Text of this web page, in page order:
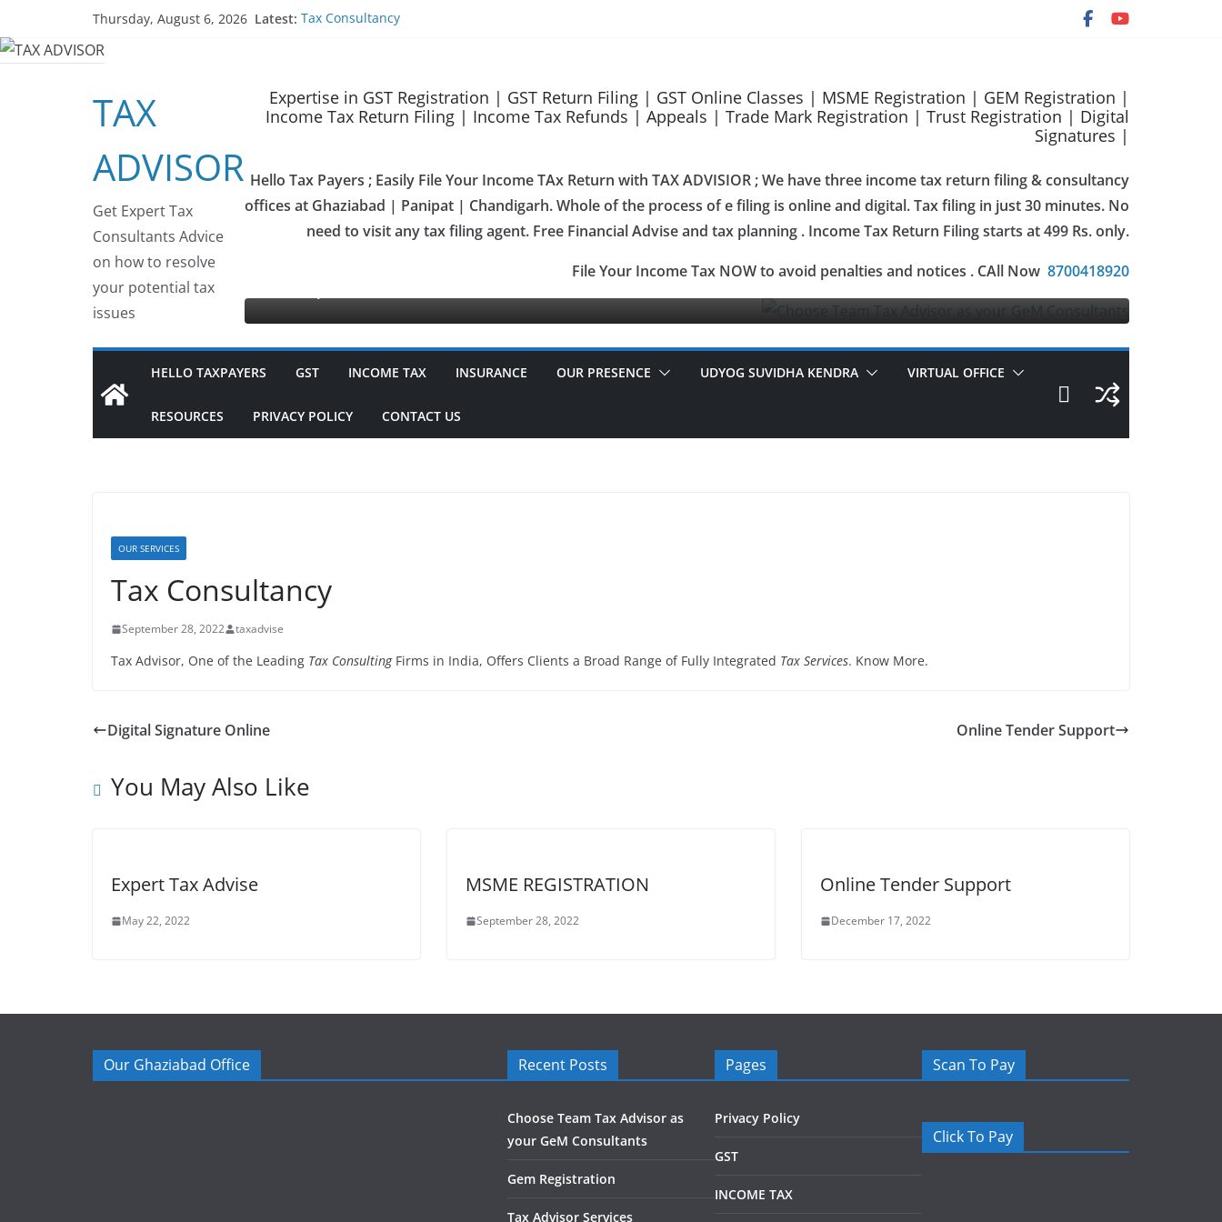
to
content
Thursday, August 6, 2026 Latest: Tax Consultancy
Online Tender Support
TAX
ADVISOR
Get Expert Tax
Consultants Advice
on how to resolve
your potential tax
issues
Expertise in GST Registration | GST Return Filing | GST Online Classes | MSME Registration | GEM Registration |
Income Tax Return Filing | Income Tax Refunds | Appeals | Trade Mark Registration | Trust Registration | Digital
Signatures |
Hello Tax Payers ; Easily File Your Income TAx Return with TAX ADVISIOR ; We have three income tax return filing & consultancy
offices at Ghaziabad | Panipat | Chandigarh. Whole of the process of e filing is online and digital. Tax filing in just 30 minutes. No
need to visit any tax filing agent. Free Financial Advise and tax planning . Income Tax Return Filing starts at 499 Rs. only.
File Your Income Tax NOW to avoid penalties and notices . CAll Now 8700418920
Advisor as your GeM Consultants Gem Registration
HELLO TAXPAYERS GST INCOME TAX INSURANCE OUR PRESENCE UDYOG SUVIDHA KENDRA VIRTUAL OFFICE
RESOURCES PRIVACY POLICY CONTACT US
OUR SERVICES
Tax Consultancy
September 28, 2022 taxadvise
Tax Advisor, One of the Leading Tax ConsultingFirms in India, Offers Clients a Broad Range of Fully Integrated Tax Services. Know More.
Digital Signature Online Online Tender Support
You May Also Like
Expert Tax Advise
May 22, 2022
MSME REGISTRATION
September 28, 2022
Online Tender Support
December 17, 2022
Our Ghaziabad Office Recent Posts
Choose Team Tax Advisor as
your GeM Consultants
Gem Registration
Tax Advisor Services
Pages
Privacy Policy
GST
INCOME TAX
Scan To Pay
Click To Pay